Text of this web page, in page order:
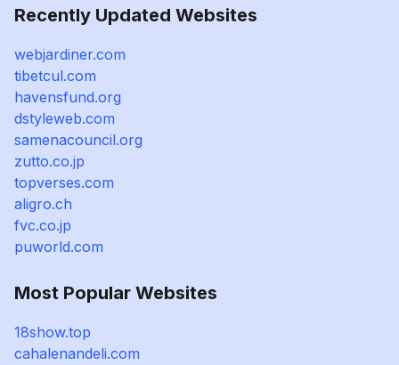
Recently Updated Websites
webjardiner.com
tibetcul.com
havensfund.org
dstyleweb.com
samenacouncil.org
zutto.co.jp
topverses.com
aligro.ch
fvc.co.jp
puworld.com
Most Popular Websites
18show.top
cahalenandeli.com